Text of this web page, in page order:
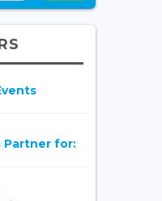
Partner for: